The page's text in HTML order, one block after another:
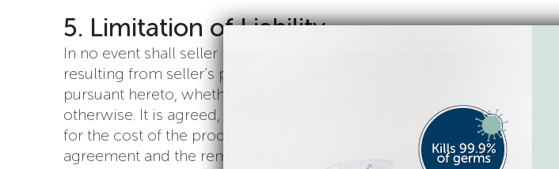
5. Limitation of Liability
In no event shall seller be liable for any consequential, incidental,
resulting from seller’s performance or failure to perform under
pursuant hereto, whether due to breach of contract, breach of
otherwise. It is agreed, however, that in no event shall seller’s
for the cost of the products paid by buyer under the applicable
agreement and the remedies stated herein shall be exclusive and